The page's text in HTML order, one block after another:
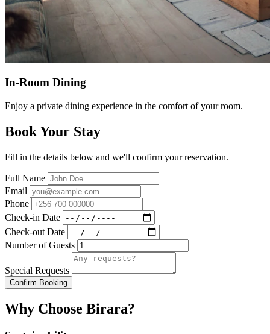
In-Room Dining
Enjoy a private dining experience in the comfort of your room.
Book Your Stay
Fill in the details below and we'll confirm your reservation.
Full Name
Email
Phone
Check-in Date
Check-out Date
Number of Guests
Special Requests
Confirm Booking
Why Choose Birara?